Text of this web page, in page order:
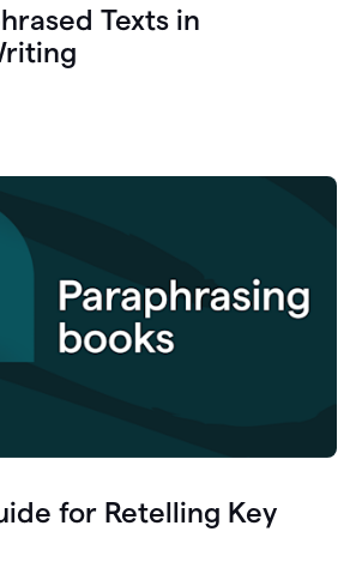
Texts in
for Retelling Key